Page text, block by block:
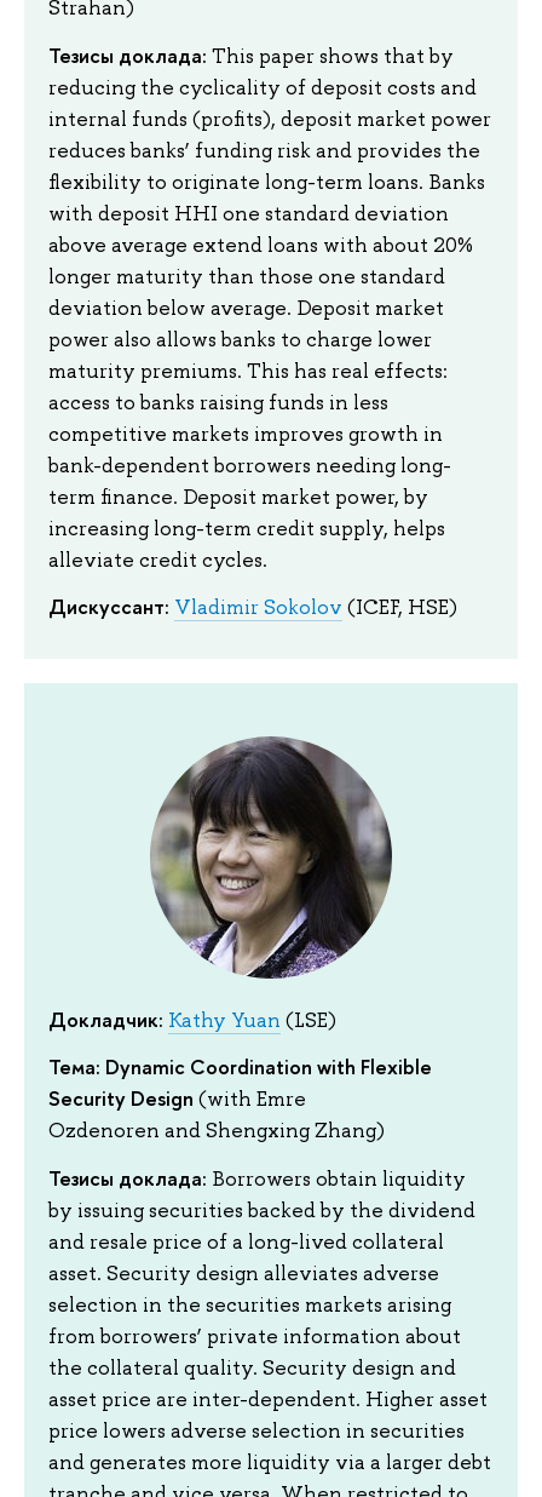
Strahan)
Тезисы доклада: This paper shows that by
reducing the cyclicality of deposit costs and
internal funds (profits), deposit market power
reduces banks’ funding risk and provides the
flexibility to originate long-term loans. Banks
with deposit HHI one standard deviation
above average extend loans with about 20%
longer maturity than those one standard
deviation below average. Deposit market
power also allows banks to charge lower
maturity premiums. This has real effects:
access to banks raising funds in less
competitive markets improves growth in
bank-dependent borrowers needing long-
term finance. Deposit market power, by
increasing long-term credit supply, helps
alleviate credit cycles.
Дискуссант: Vladimir Sokolov (ICEF, HSE)
Докладчик: Kathy Yuan (LSE)
Тема: Dynamic Coordination with Flexible
Security Design (with Emre
Ozdenoren and Shengxing Zhang)
Тезисы доклада: Borrowers obtain liquidity
by issuing securities backed by the dividend
and resale price of a long-lived collateral
asset. Security design alleviates adverse
selection in the securities markets arising
from borrowers’ private information about
the collateral quality. Security design and
asset price are inter-dependent. Higher asset
price lowers adverse selection in securities
and generates more liquidity via a larger debt